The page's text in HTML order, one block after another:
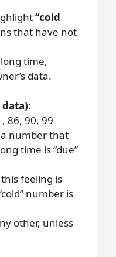
“cold
that have not
time,
data.
86, 90, 99
number that
time is “due”
feeling is
number is
other, unless